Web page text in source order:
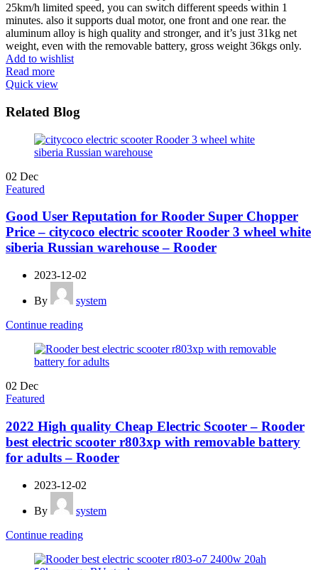
25km/h limited speed, you can switch different speeds within 1
minutes. also it supports dual motor, one front and one rear. the
aluminum alloy is high quality and stronger, and it’s just 31kg net
weight, even with the removable battery, gross weight 36kgs only.
Add to wishlist
Read more
Quick view
Related Blog
02 Dec
Featured
Good User Reputation for Rooder Super Chopper
Price – citycoco electric scooter Rooder 3 wheel white
siberia Russian warehouse – Rooder
2023-12-02
By
system
Continue reading
02 Dec
Featured
2022 High quality Cheap Electric Scooter – Rooder
best electric scooter r803xp with removable battery
for adults – Rooder
2023-12-02
By
system
Continue reading